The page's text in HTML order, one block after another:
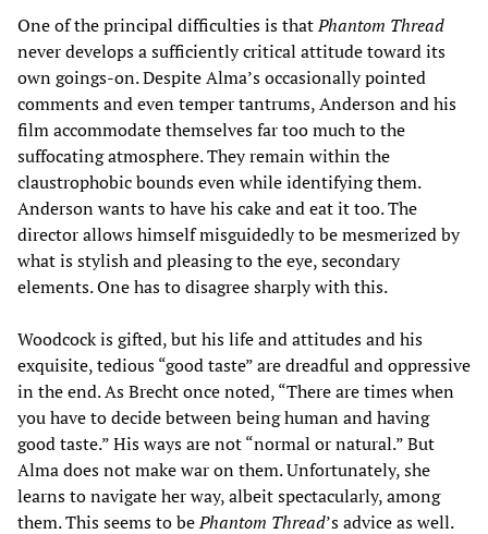
One of the principal difficulties is thatPhantom Thread
never develops a sufficiently critical attitude toward its
own goings-on. Despite Alma’s occasionally pointed
comments and even temper tantrums, Anderson and his
film accommodate themselves far too much to the
suffocating atmosphere. They remain within the
claustrophobic bounds even while identifying them.
Anderson wants to have his cake and eat it too. The
director allows himself misguidedly to be mesmerized by
what is stylish and pleasing to the eye, secondary
elements. One has to disagree sharply with this.
Woodcock is gifted, but his life and attitudes and his
exquisite, tedious “good taste” are dreadful and oppressive
in the end. As Brecht once noted, “There are times when
you have to decide between being human and having
good taste.” His ways are not “normal or natural.” But
Alma does not make war on them. Unfortunately, she
learns to navigate her way, albeit spectacularly, among
them. This seems to bePhantom Thread’s advice as well.